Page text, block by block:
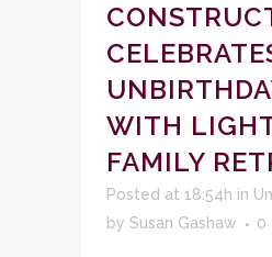
WITH
FAMILY
Posted at 18:54h in
by Susan Gashaw 0